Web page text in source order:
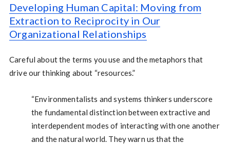
Developing Human Capital: Moving from
Extraction to Reciprocity in Our
Organizational Relationships
Careful about the terms you use and the metaphors that
drive our thinking about “resources.”
“Environmentalists and systems thinkers underscore
the fundamental distinction between extractive and
interdependent modes of interacting with one another
and the natural world. They warn us that the